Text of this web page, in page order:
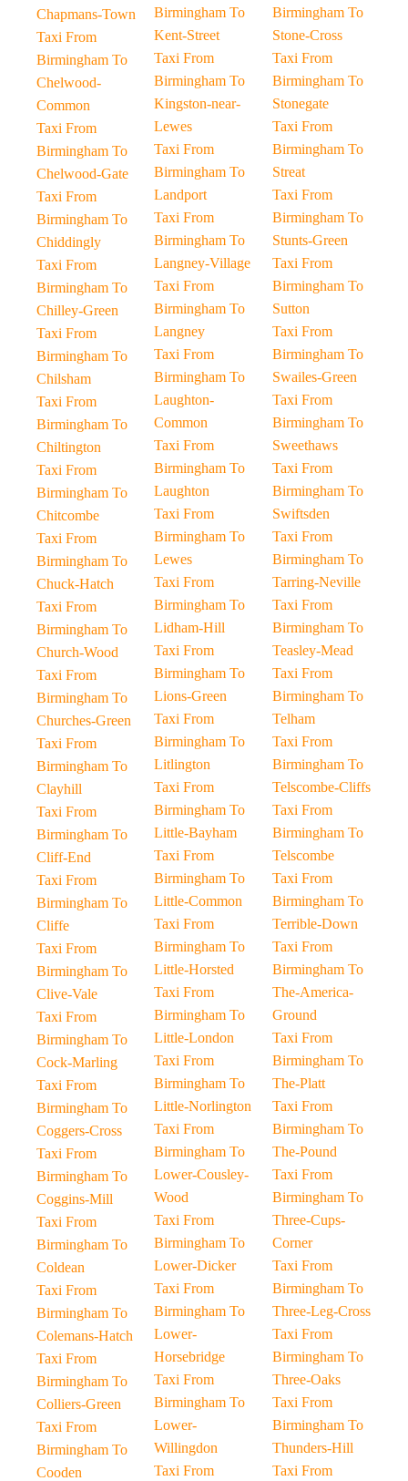
Chapmans-Town
Taxi From
Birmingham To
Chelwood-
Common
Taxi From
Birmingham To
Chelwood-Gate
Taxi From
Birmingham To
Chiddingly
Taxi From
Birmingham To
Chilley-Green
Taxi From
Birmingham To
Chilsham
Taxi From
Birmingham To
Chiltington
Taxi From
Birmingham To
Chitcombe
Taxi From
Birmingham To
Chuck-Hatch
Taxi From
Birmingham To
Church-Wood
Taxi From
Birmingham To
Churches-Green
Taxi From
Birmingham To
Clayhill
Taxi From
Birmingham To
Cliff-End
Taxi From
Birmingham To
Cliffe
Taxi From
Birmingham To
Clive-Vale
Taxi From
Birmingham To
Cock-Marling
Taxi From
Birmingham To
Coggers-Cross
Taxi From
Birmingham To
Coggins-Mill
Taxi From
Birmingham To
Coldean
Taxi From
Birmingham To
Colemans-Hatch
Taxi From
Birmingham To
Colliers-Green
Taxi From
Birmingham To
Cooden
Birmingham To
Kent-Street
Taxi From
Birmingham To
Kingston-near-
Lewes
Taxi From
Birmingham To
Landport
Taxi From
Birmingham To
Langney-Village
Taxi From
Birmingham To
Langney
Taxi From
Birmingham To
Laughton-
Common
Taxi From
Birmingham To
Laughton
Taxi From
Birmingham To
Lewes
Taxi From
Birmingham To
Lidham-Hill
Taxi From
Birmingham To
Lions-Green
Taxi From
Birmingham To
Litlington
Taxi From
Birmingham To
Little-Bayham
Taxi From
Birmingham To
Little-Common
Taxi From
Birmingham To
Little-Horsted
Taxi From
Birmingham To
Little-London
Taxi From
Birmingham To
Little-Norlington
Taxi From
Birmingham To
Lower-Cousley-
Wood
Taxi From
Birmingham To
Lower-Dicker
Taxi From
Birmingham To
Lower-
Horsebridge
Taxi From
Birmingham To
Lower-
Willingdon
Taxi From
Birmingham To
Stone-Cross
Taxi From
Birmingham To
Stonegate
Taxi From
Birmingham To
Streat
Taxi From
Birmingham To
Stunts-Green
Taxi From
Birmingham To
Sutton
Taxi From
Birmingham To
Swailes-Green
Taxi From
Birmingham To
Sweethaws
Taxi From
Birmingham To
Swiftsden
Taxi From
Birmingham To
Tarring-Neville
Taxi From
Birmingham To
Teasley-Mead
Taxi From
Birmingham To
Telham
Taxi From
Birmingham To
Telscombe-Cliffs
Taxi From
Birmingham To
Telscombe
Taxi From
Birmingham To
Terrible-Down
Taxi From
Birmingham To
The-America-
Ground
Taxi From
Birmingham To
The-Platt
Taxi From
Birmingham To
The-Pound
Taxi From
Birmingham To
Three-Cups-
Corner
Taxi From
Birmingham To
Three-Leg-Cross
Taxi From
Birmingham To
Three-Oaks
Taxi From
Birmingham To
Thunders-Hill
Taxi From